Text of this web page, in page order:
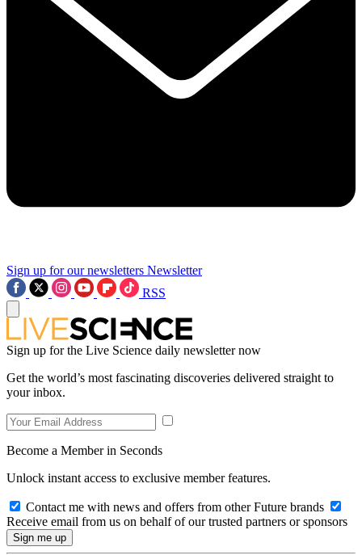
Sign up for our newsletters Newsletter
RSS
Sign up for the Live Science daily newsletter now
Get the world’s most fascinating discoveries delivered straight to
your inbox.
Become a Member in Seconds
Unlock instant access to exclusive member features.
Contact me with news and offers from other Future brands
Receive email from us on behalf of our trusted partners or sponsors